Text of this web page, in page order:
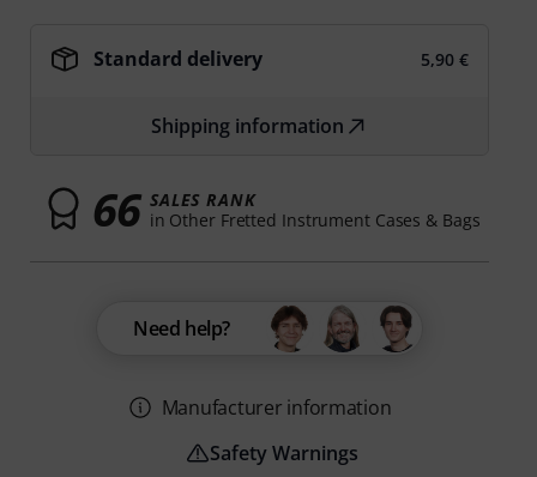
Standard delivery 5,90 €
Shipping information
66 SALES RANK
in Other Fretted Instrument Cases & Bags
Need help?
Manufacturer information
Safety Warnings